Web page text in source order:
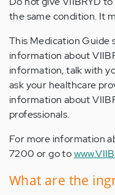
the same condition. It
This Medication Guide
information about
information, talk with
ask your healthcare
information about
professionals.
For more information
7200 or go to
What are the